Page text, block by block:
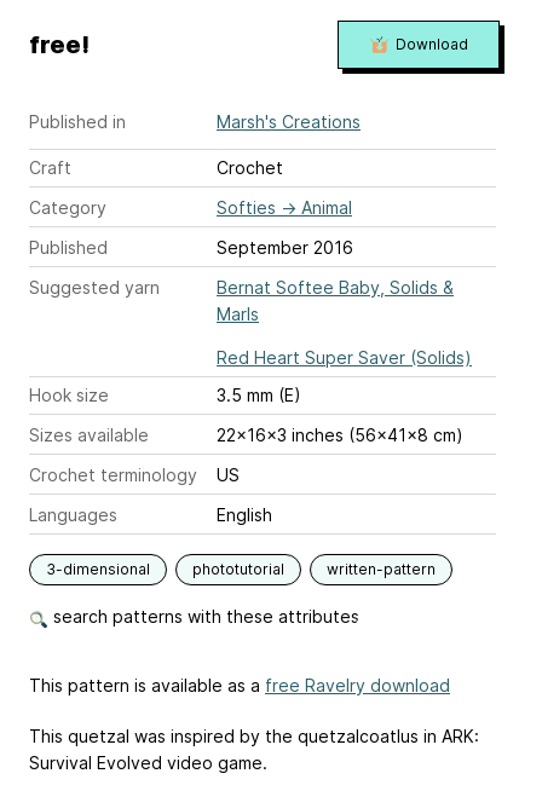
Published in Marsh's Creations
Craft
Crochet
Category
Softies → Animal
Published
September 2016
Suggested yarn
Bernat Softee Baby, Solids &
Marls
Red Heart Super Saver (Solids)
Hook size
3.5 mm (E)
Sizes available
22x16x3 inches (56x41x8 cm)
Crochet terminology
US
Languages
English
3-dimensional phototutorial written-pattern
search patterns with these attributes
free! Download
This pattern is available as a free Ravelry download
This quetzal was inspired by the quetzalcoatlus in ARK:
Survival Evolved video game.